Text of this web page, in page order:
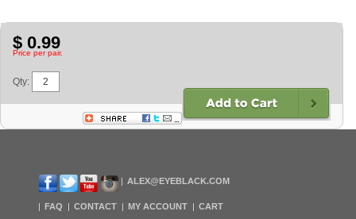
$ 0.99
Price per pair.
Qty:
ALEX@EYEBLACK.COM
FAQ CONTACT MY ACCOUNT CART